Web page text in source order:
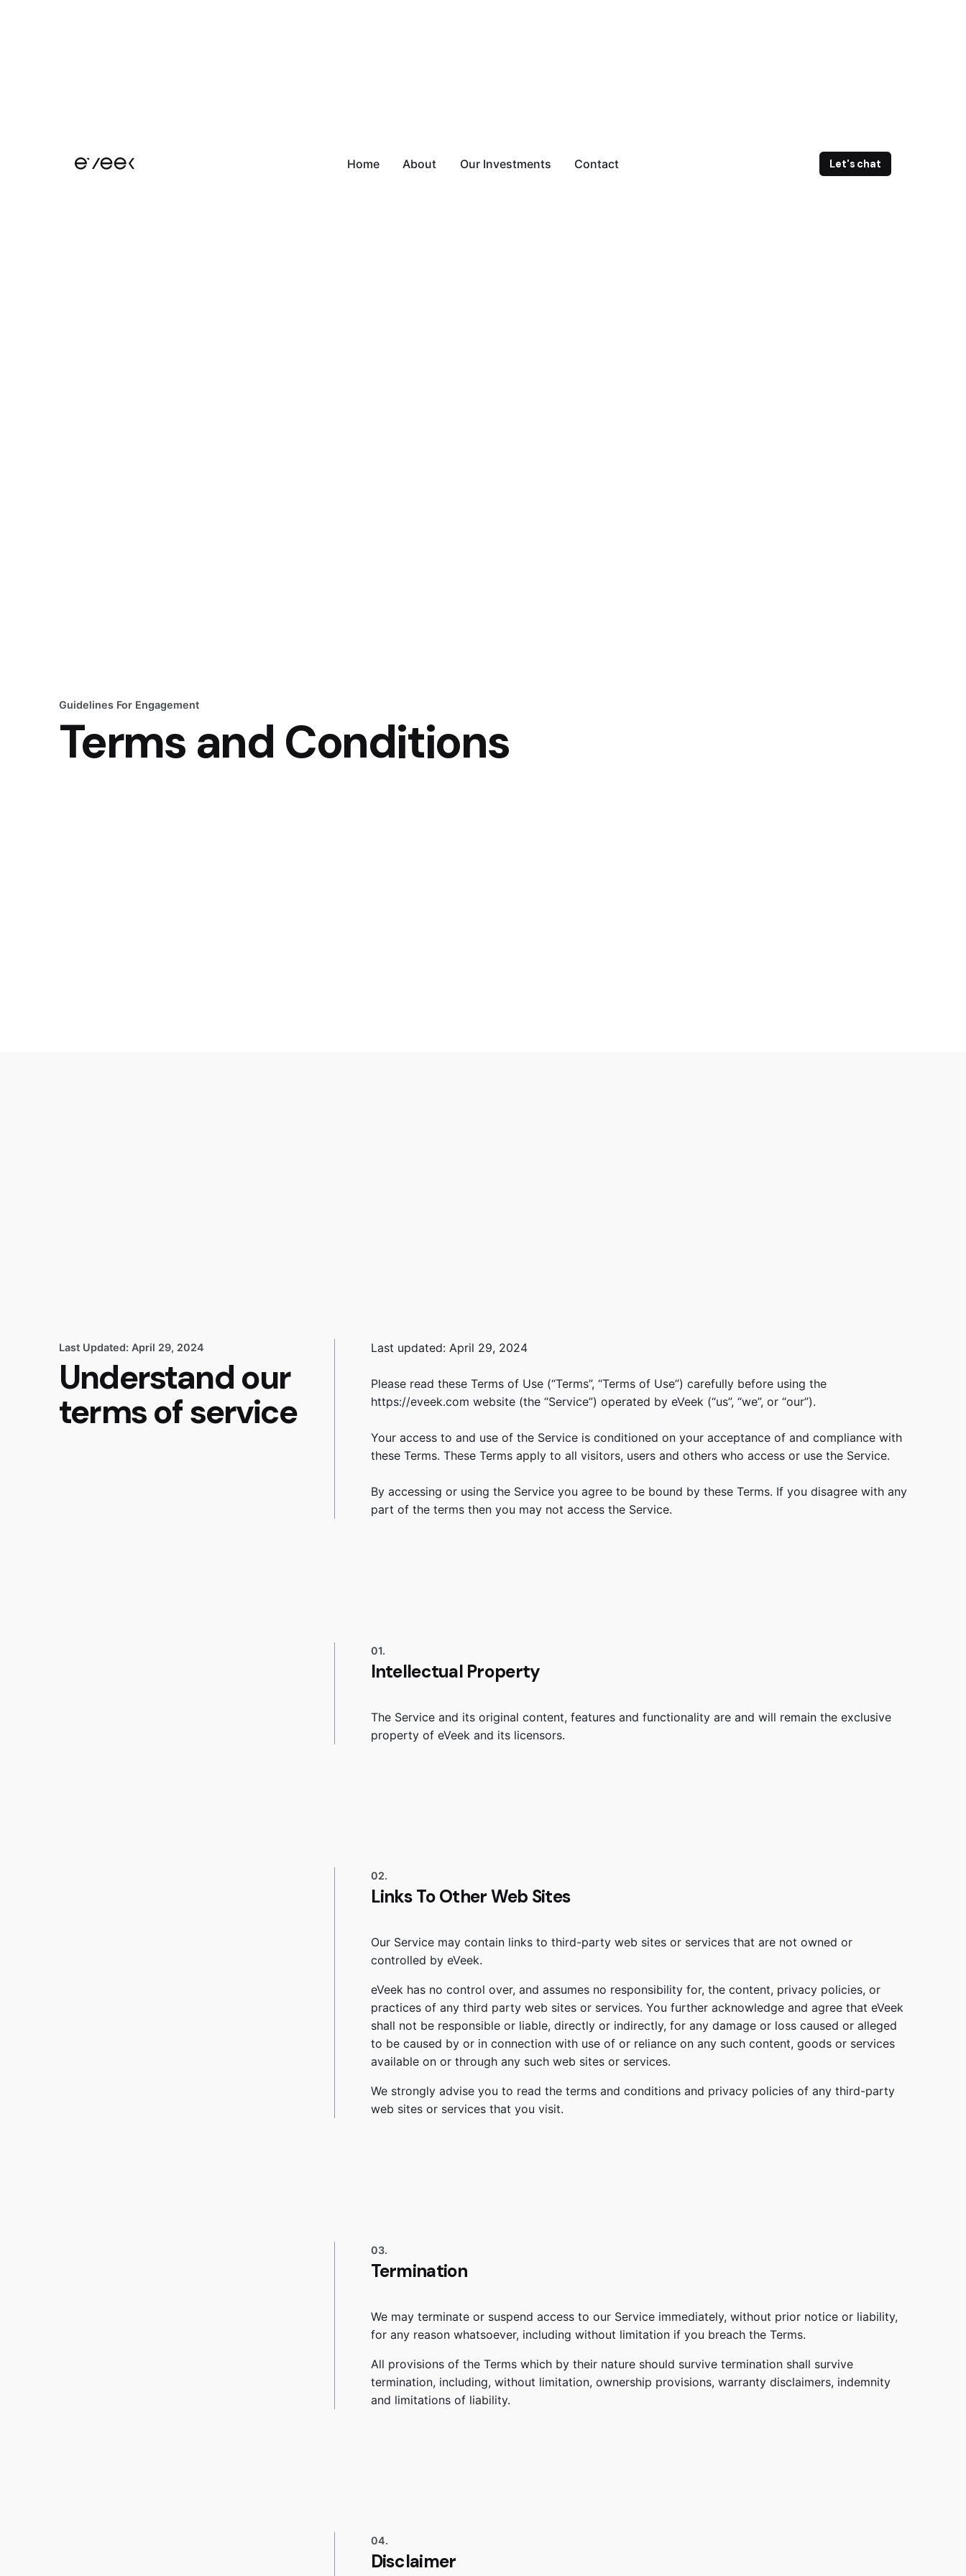
Home About Our Investments Contact Let's chat
Guidelines For Engagement
Terms and Conditions
Last Updated: April 29, 2024
Understand our
terms of service
Last updated: April 29, 2024
Please read these Terms of Use (“Terms”, “Terms of Use”) carefully before using the
https://eveek.com website (the “Service”) operated by eVeek (“us”, “we”, or “our”).
Your access to and use of the Service is conditioned on your acceptance of and compliance with
these Terms. These Terms apply to all visitors, users and others who access or use the Service.
By accessing or using the Service you agree to be bound by these Terms. If you disagree with any
part of the terms then you may not access the Service.
01.
Intellectual Property
The Service and its original content, features and functionality are and will remain the exclusive
property of eVeek and its licensors.
02.
Links To Other Web Sites
Our Service may contain links to third-party web sites or services that are not owned or
controlled by eVeek.
eVeek has no control over, and assumes no responsibility for, the content, privacy policies, or
practices of any third party web sites or services. You further acknowledge and agree that eVeek
shall not be responsible or liable, directly or indirectly, for any damage or loss caused or alleged
to be caused by or in connection with use of or reliance on any such content, goods or services
available on or through any such web sites or services.
We strongly advise you to read the terms and conditions and privacy policies of any third-party
web sites or services that you visit.
03.
Termination
We may terminate or suspend access to our Service immediately, without prior notice or liability,
for any reason whatsoever, including without limitation if you breach the Terms.
All provisions of the Terms which by their nature should survive termination shall survive
termination, including, without limitation, ownership provisions, warranty disclaimers, indemnity
and limitations of liability.
04.
Disclaimer